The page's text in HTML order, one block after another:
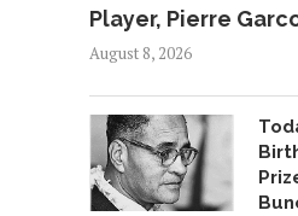
Player, Pierre
August 8, 2026